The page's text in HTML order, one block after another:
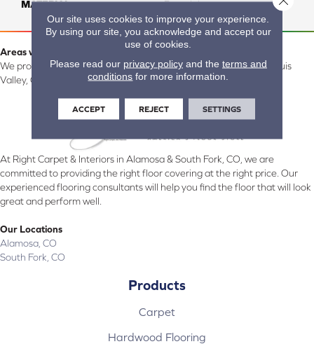
MATERIAL Porcelain
Areas we serve:
We proudly serve Alamosa, Southfork, Forbes, Creede, the San Luis
Valley, CO and surrounding areas.
At Right Carpet & Interiors in Alamosa & South Fork, CO, we are
committed to providing the right floor covering at the right price. Our
experienced flooring consultants will help you find the floor that will look
great and perform well.
Our Locations
Alamosa, CO
South Fork, CO
Products
Carpet
Hardwood Flooring
Our site uses cookies to improve your experience.
By using our site, you acknowledge and accept our
use of cookies.
Please read our privacy policyand the terms and
conditions for more information.
ACCEPT REJECT SETTINGS